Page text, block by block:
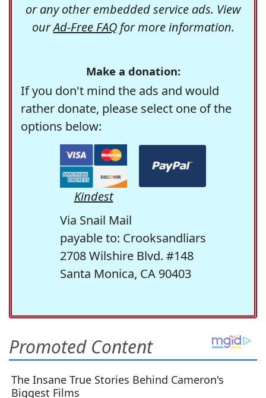
or any other embedded service ads. View
ourAd-Free FAQfor more information.
Make a donation:
If you don't mind the ads and would
rather donate, please select one of the
options below:
Kindest
Via Snail Mail
payable to: Crooksandliars
2708 Wilshire Blvd. #148
Santa Monica, CA 90403